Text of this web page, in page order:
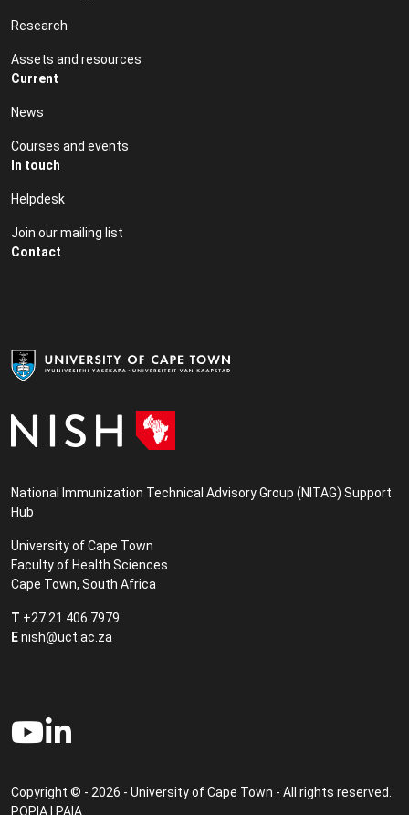
National Immunization Technical Advisory Group (NITAG) Support
Hub
University of Cape Town
Faculty of Health Sciences
Cape Town, South Africa
T +27 21 406 7979
Enish@uct.ac.za
Research
Assets and resources
Current
News
Courses and events
In touch
Helpdesk
Join our mailing list
Contact
Copyright © - 2026 - University of Cape Town - All rights reserved.
POPIA
PAIA